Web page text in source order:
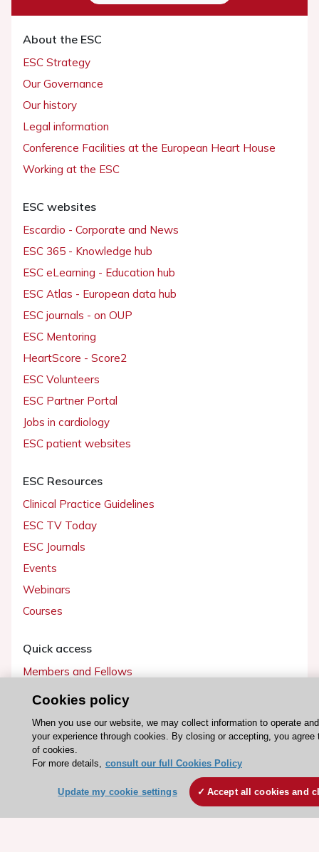
About the ESC
ESC Strategy
Our Governance
Our history
Legal information
Conference Facilities at the European Heart House
Working at the ESC
ESC websites
Escardio - Corporate and News
ESC 365 - Knowledge hub
ESC eLearning - Education hub
ESC Atlas - European data hub
ESC journals - on OUP
ESC Mentoring
HeartScore - Score2
ESC Volunteers
ESC Partner Portal
Jobs in cardiology
ESC patient websites
ESC Resources
Clinical Practice Guidelines
ESC TV Today
ESC Journals
Events
Webinars
Courses
Quick access
Members and Fellows
Volunteers
Partners
Press
Get involved
Become a member
Cookies policy
When you use our website, we may collect information to operate
your experience through cookies. By closing or accepting, you agree
of cookies.
For more details, consult our full Cookies Policy
Update my cookie settings Accept all cookies and